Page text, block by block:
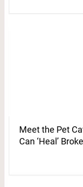
Meet the Pet
Can ‘Heal’